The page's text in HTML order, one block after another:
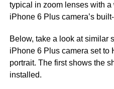
typical in zoom lenses with
iPhone 6 Plus camera’s
Below, take a look at similar
iPhone 6 Plus camera set to
portrait. The first shows the
installed.